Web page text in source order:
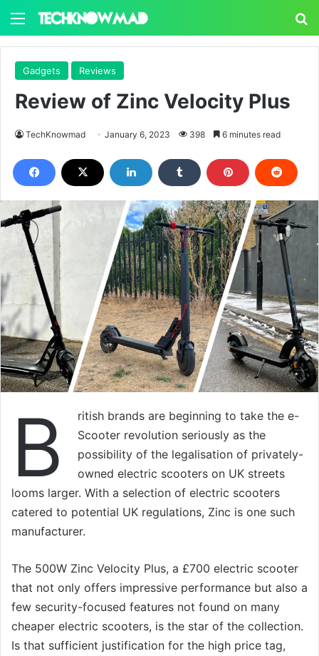
Menu
Gadgets Reviews
Review of Zinc Velocity Plus
TechKnowmad January 6, 2023 398 6 minutes read
B
ritish brands are beginning to take the e-
Scooter revolution seriously as the
possibility of the legalisation of privately-
owned electric scooters on UK streets
looms larger. With a selection of electric scooters
catered to potential UK regulations, Zinc is one such
manufacturer.
The 500W Zinc Velocity Plus, a £700 electric scooter
that not only offers impressive performance but also a
few security-focused features not found on many
cheaper electric scooters, is the star of the collection.
Is that sufficient justification for the high price tag,